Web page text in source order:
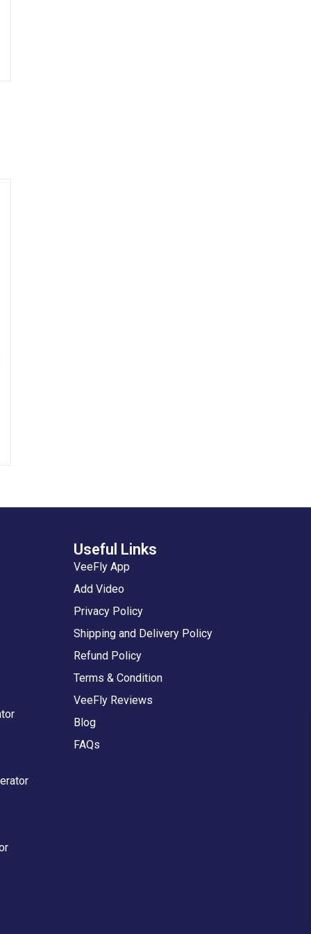
Useful Links
VeeFly App
Add Video
Privacy Policy
Shipping and Delivery Policy
Refund Policy
Terms & Condition
VeeFly Reviews
Blog
FAQs